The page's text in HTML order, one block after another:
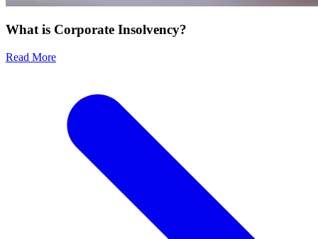
What is Corporate Insolvency?
Read More